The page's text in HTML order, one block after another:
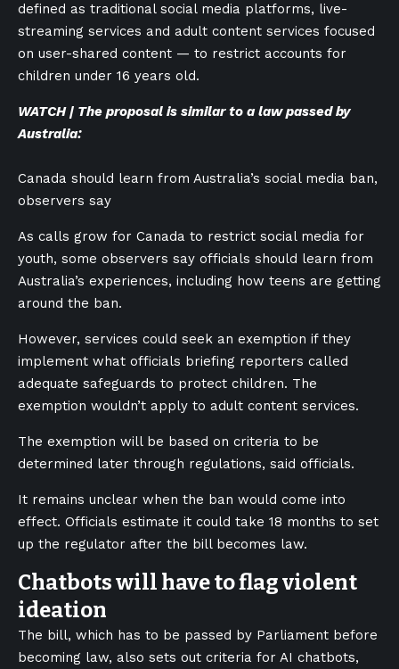
defined as traditional social media platforms, live-
streaming services and adult content services focused
on user-shared content — to restrict accounts for
children under 16 years old.
WATCH | The proposal is similar to a law passed by
Australia:
Canada should learn from Australia’s social media ban,
observers say
As calls grow for Canada to restrict social media for
youth, some observers say officials should learn from
Australia’s experiences, including how teens are getting
around the ban.
However, services could seek an exemption if they
implement what officials briefing reporters called
adequate safeguards to protect children. The
exemption wouldn’t apply to adult content services.
The exemption will be based on criteria to be
determined later through regulations, said officials.
It remains unclear when the ban would come into
effect. Officials estimate it could take 18 months to set
up the regulator after the bill becomes law.
Chatbots will have to flag violent
ideation
The bill, which has to be passed by Parliament before
becoming law, also sets out criteria for AI chatbots,